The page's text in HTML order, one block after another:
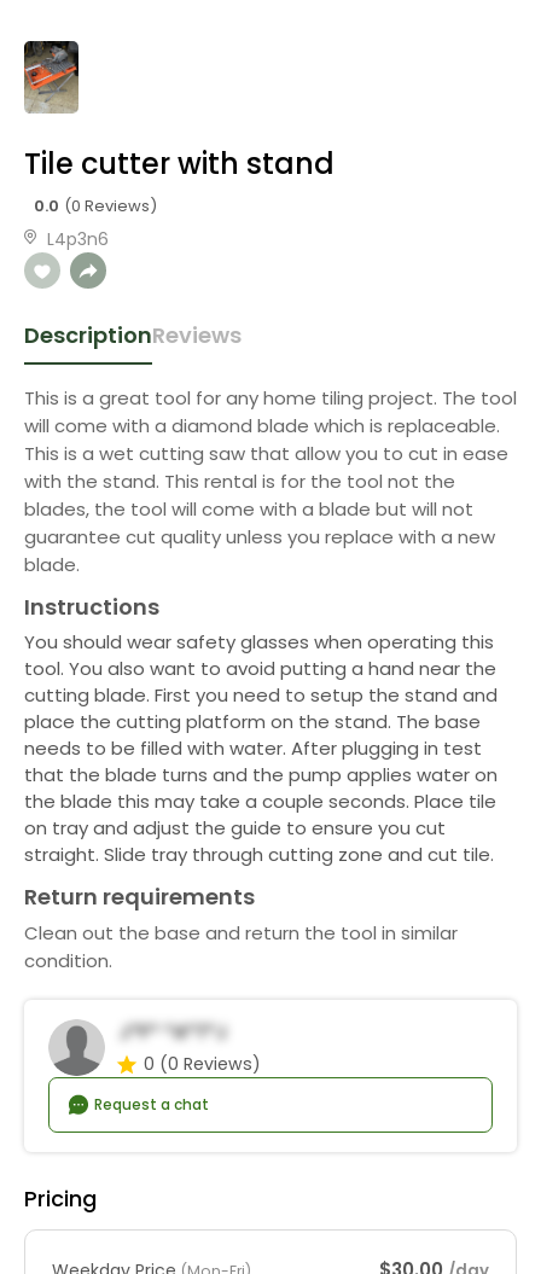
Tile cutter with stand
0.0 (0 Reviews)
L4p3n6
DescriptionReviews
This is a great tool for any home tiling project. The tool
will come with a diamond blade which is replaceable.
This is a wet cutting saw that allow you to cut in ease
with the stand. This rental is for the tool not the
blades, the tool will come with a blade but will not
guarantee cut quality unless you replace with a new
blade.
Instructions
You should wear safety glasses when operating this
tool. You also want to avoid putting a hand near the
cutting blade. First you need to setup the stand and
place the cutting platform on the stand. The base
needs to be filled with water. After plugging in test
that the blade turns and the pump applies water on
the blade this may take a couple seconds. Place tile
on tray and adjust the guide to ensure you cut
straight. Slide tray through cutting zone and cut tile.
Return requirements
Clean out the base and return the tool in similar
condition.
J*f* *a*t*j
0 (0 Reviews)
Request a chat
Pricing